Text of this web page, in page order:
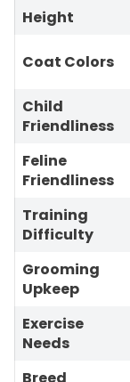
Height
Coat Colors
Child
Friendliness
Feline
Friendliness
Training
Difficulty
Grooming
Upkeep
Exercise
Needs